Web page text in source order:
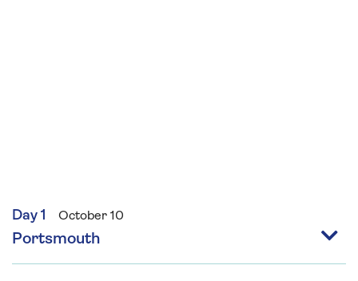
Day 1 October 10
Portsmouth